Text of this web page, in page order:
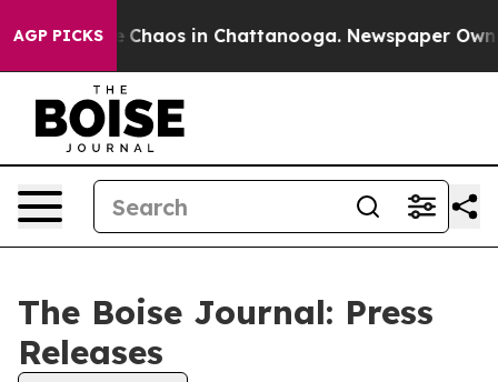
AGP PICKS
Collapse Chaos in Chattanooga. Newspaper
The Boise Journal: Press
Releases